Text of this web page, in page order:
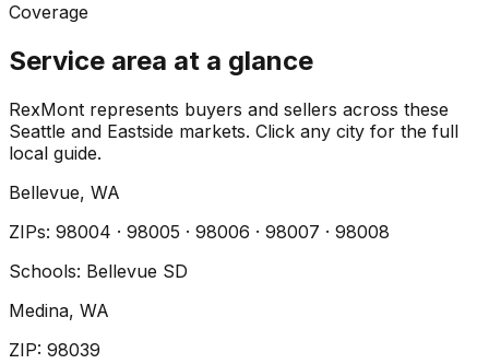
Coverage
Service area at a glance
RexMont represents buyers and sellers across these
Seattle and Eastside markets. Click any city for the full
local guide.
Bellevue, WA
ZIPs: 98004 · 98005 · 98006 · 98007 · 98008
Schools: Bellevue SD
Medina, WA
ZIP: 98039